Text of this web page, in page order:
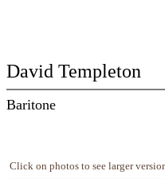
David Templeton
Baritone
Click on photos to see larger